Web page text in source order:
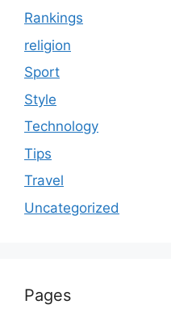
Rankings
religion
Sport
Style
Technology
Tips
Travel
Uncategorized
Pages